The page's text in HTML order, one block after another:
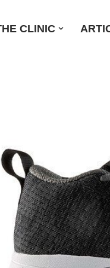
CLINIC